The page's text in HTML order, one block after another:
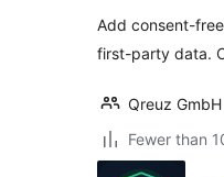
Add consent-
first-party data.
Qreuz GmbH
Fewer than